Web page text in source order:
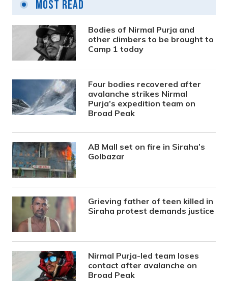
Most Read
Bodies of Nirmal Purja and
other climbers to be brought to
Camp 1 today
Four bodies recovered after
avalanche strikes Nirmal
Purja’s expedition team on
Broad Peak
AB Mall set on fire in Siraha’s
Golbazar
Grieving father of teen killed in
Siraha protest demands justice
Nirmal Purja-led team loses
contact after avalanche on
Broad Peak